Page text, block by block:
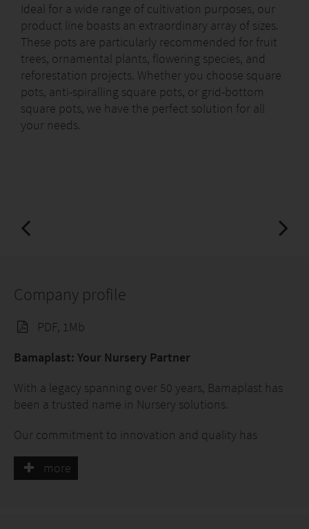
Ideal for a wide range of cultivation purposes, our
product line boasts an extraordinary array of sizes.
These pots are particularly recommended for fruit
trees, ornamental plants, flowering species, and
reforestation projects. Whether you choose square
pots, anti-spiralling square pots, or grid-bottom
square pots, we have the perfect solution for all
your needs.
Company profile
PDF, 1Mb
Bamaplast: Your Nursery Partner
With a legacy spanning over 50 years, Bamaplast has
been a trusted name in Nursery solutions.
Our commitment to innovation and quality has
Experience Meets Excellence
more